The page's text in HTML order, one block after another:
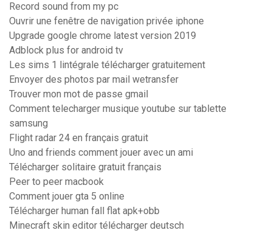
Record sound from my pc
Ouvrir une fenêtre de navigation privée iphone
Upgrade google chrome latest version 2019
Adblock plus for android tv
Les sims 1 lintégrale télécharger gratuitement
Envoyer des photos par mail wetransfer
Trouver mon mot de passe gmail
Comment telecharger musique youtube sur tablette
samsung
Flight radar 24 en français gratuit
Uno and friends comment jouer avec un ami
Télécharger solitaire gratuit français
Peer to peer macbook
Comment jouer gta 5 online
Télécharger human fall flat apk+obb
Minecraft skin editor télécharger deutsch